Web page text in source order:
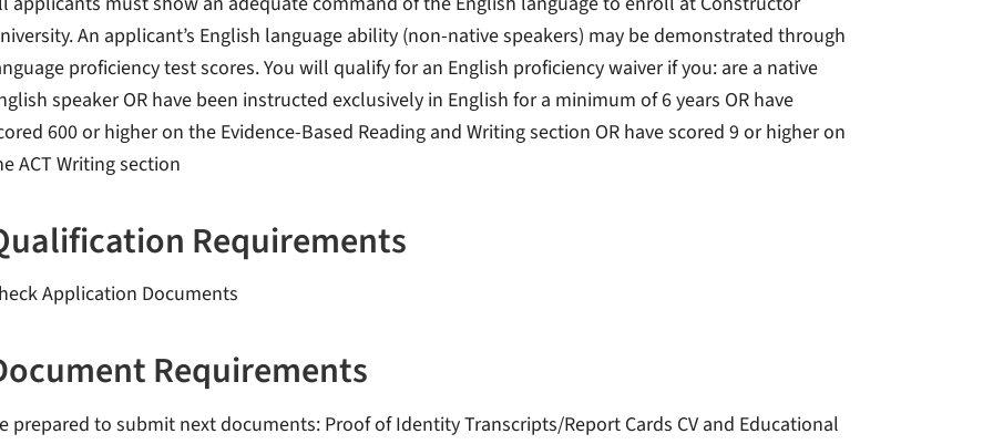
An applicant’s English language ability (non-native speakers) may be demonstrated through
proficiency test scores. You will qualify for an English proficiency waiver if you: are a native
speaker OR have been instructed exclusively in English for a minimum of 6 years OR have
600 or higher on the Evidence-Based Reading and Writing section OR have scored 9 or higher on
ACT Writing section
Requirements
Application Documents
Requirements
prepared to submit next documents: Proof of Identity Transcripts/Report Cards CV and Educational